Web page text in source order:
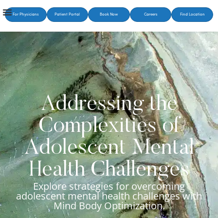
For Physicians Patient Portal Book Now Careers Find Location
Addressing the
Complexities of
Adolescent Mental
Health Challenges
Explore strategies for overcoming
adolescent mental health challenges with
Mind Body Optimization.